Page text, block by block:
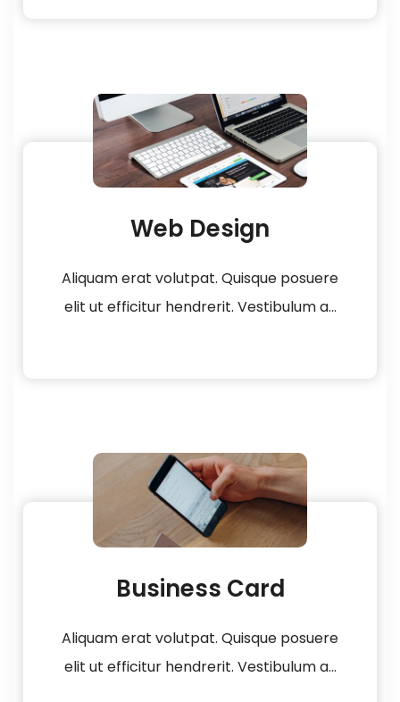
Web Design
Aliquam erat volutpat. Quisque posuere
elit ut efficitur hendrerit. Vestibulum a...
Business Card
Aliquam erat volutpat. Quisque posuere
elit ut efficitur hendrerit. Vestibulum a...